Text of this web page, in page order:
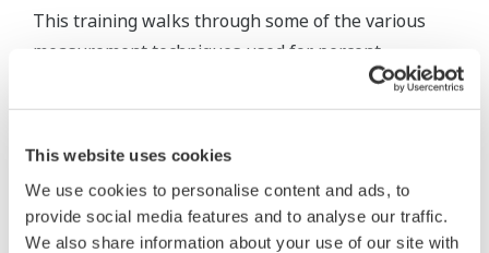
This website uses cookies
We use cookies to personalise content and ads, to
provide social media features and to analyse our traffic.
We also share information about your use of our site with
This training walks through some of the various
measurement techniques used for percent
Productos y Soluciones Relacionadas